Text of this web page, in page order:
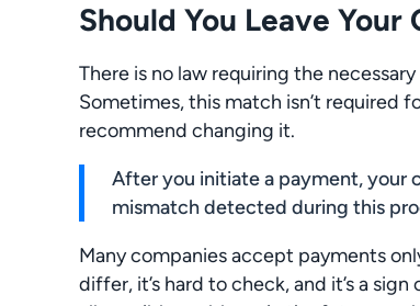
Should You Leave Your
There is no law requiring the
Sometimes, this match isn’t required
recommend changing it.
After you initiate a payment, your
mismatch detected during this
Many companies accept payments
differ, it’s hard to check, and it’s a